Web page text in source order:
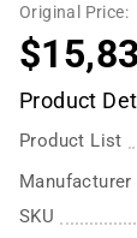
Original Price:
Product
Product List
Manufacturer
SKU